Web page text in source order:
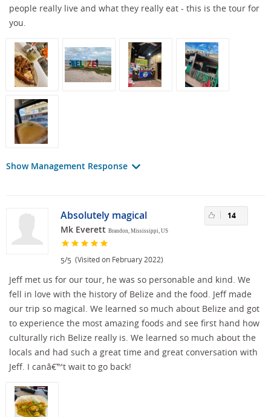
people really live and what they really eat - this is the tour for
you.
Show Management Response
Absolutely magical
Mk Everett Brandon, Mississippi, US
5/5 (Visited on February 2022)
14
Jeff met us for our tour, he was so personable and kind. We
fell in love with the history of Belize and the food. Jeff made
our trip so magical. We learned so much about Belize and got
to experience the most amazing foods and see first hand how
culturally rich Belize really is. We learned so much about the
locals and had such a great time and great conversation with
Jeff. I canâ€™t wait to go back!